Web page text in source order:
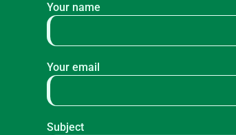
Your name
Your email
Subject